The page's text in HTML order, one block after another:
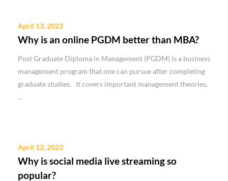
April 13, 2023
Why is an online PGDM better than MBA?
Post Graduate Diploma in Management (PGDM) is a business
management program that one can pursue after completing
graduate studies. It covers important management theories,
…
April 12, 2023
Why is social media live streaming so
popular?